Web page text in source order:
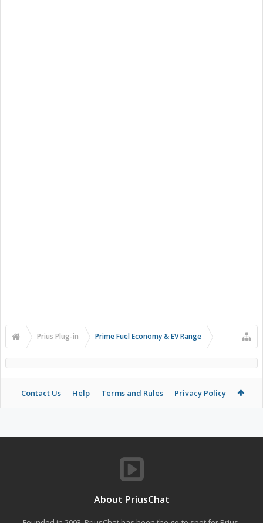
Prius Plug-in Prime Fuel Economy & EV Range
Contact Us Help Terms and Rules Privacy Policy
About PriusChat